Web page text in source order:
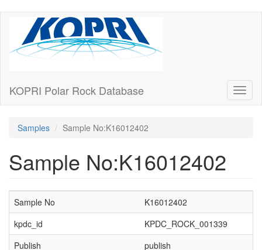
content
KOPRI Polar Rock Database
Samples Sample No:K16012402
Sample No:K16012402
Sample No
K16012402
kpdc_id
KPDC_ROCK_001339
Publish
publish